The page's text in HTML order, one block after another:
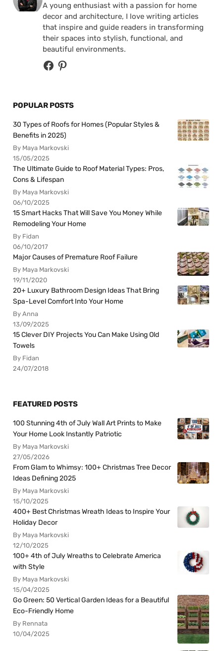
A young enthusiast with a passion for home
decor and architecture, I love writing articles
that inspire and guide readers in transforming
their spaces into stylish, functional, and
beautiful environments.
POPULAR POSTS
30 Types of Roofs for Homes (Popular Styles &
Benefits in 2025)
By Maya Markovski
15/05/2025
The Ultimate Guide to Roof Material Types: Pros,
Cons & Lifespan
By Maya Markovski
06/10/2025
15 Smart Hacks That Will Save You Money While
Remodeling Your Home
By Fidan
06/10/2017
Major Causes of Premature Roof Failure
By Maya Markovski
19/11/2020
20+ Luxury Bathroom Design Ideas That Bring
Spa-Level Comfort Into Your Home
By Anna
13/09/2025
15 Clever DIY Projects You Can Make Using Old
Towels
By Fidan
24/07/2018
FEATURED POSTS
100 Stunning 4th of July Wall Art Prints to Make
Your Home Look Instantly Patriotic
By Maya Markovski
27/05/2026
From Glam to Whimsy: 100+ Christmas Tree Decor
Ideas Defining 2025
By Maya Markovski
15/10/2025
400+ Best Christmas Wreath Ideas to Inspire Your
Holiday Decor
By Maya Markovski
12/10/2025
100+ 4th of July Wreaths to Celebrate America
with Style
By Maya Markovski
15/04/2025
Go Green: 50 Vertical Garden Ideas for a Beautiful
Eco-Friendly Home
By Rennata
10/04/2025